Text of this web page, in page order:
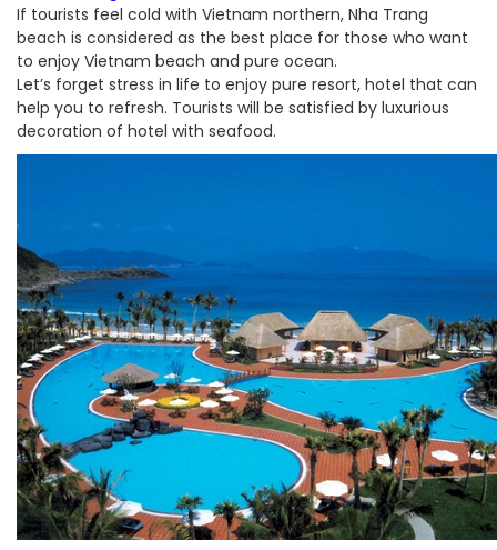
If tourists feel cold with Vietnam northern, Nha Trang
beach is considered as the best place for those who want
to enjoy Vietnam beach and pure ocean.
Let’s forget stress in life to enjoy pure resort, hotel that can
help you to refresh. Tourists will be satisfied by luxurious
decoration of hotel with seafood.